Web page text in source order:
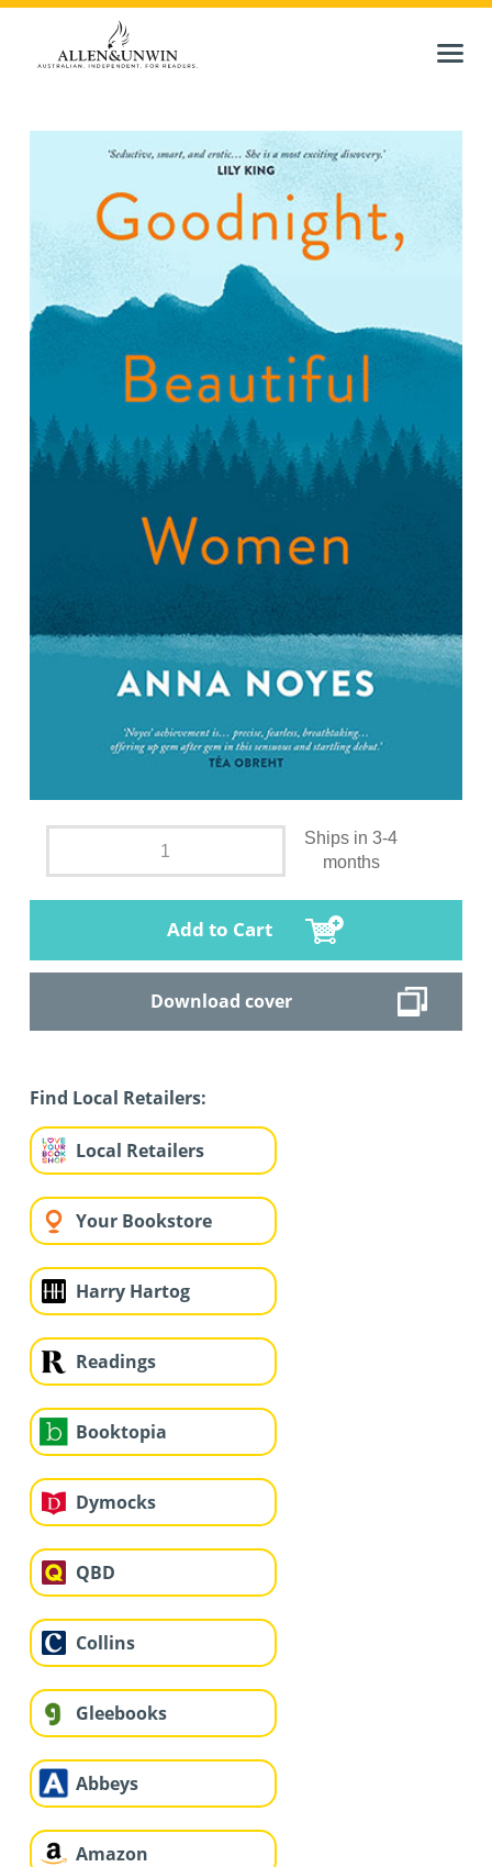
Ships in 3-4
months
Add to Cart
Download cover
Find Local Retailers:
Local Retailers
Your Bookstore
Harry Hartog
Readings
Booktopia
Dymocks
QBD
Collins
Gleebooks
Abbeys
Amazon